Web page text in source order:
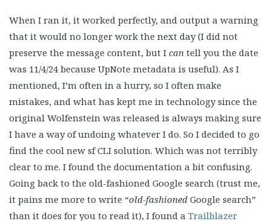
When I ran it, it worked perfectly, and output a warning
that it would no longer work the next day (I did not
preserve the message content, but I can tell you the date
was 11/4/24 because UpNote metadata is useful). As I
mentioned, I’m often in a hurry, so I often make
mistakes, and what has kept me in technology since the
original Wolfenstein was released is always making sure
I have a way of undoing whatever I do. So I decided to go
find the cool new sf CLI solution. Which was not terribly
clear to me. I found the documentation a bit confusing.
Going back to the old-fashioned Google search (trust me,
it pains me more to write “old-fashioned Google search”
than it does for you to read it), I found a Trailblazer